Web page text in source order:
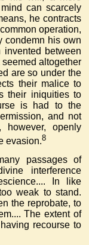
can scarcely
he contracts
operation,
condemn his own
between
altogether
are so under the
their malice to
their iniquities to
is had to the
and not
openly
evasion.8
passages of
interference
In like
weak to stand.
the reprobate, to
The extent of
recourse to